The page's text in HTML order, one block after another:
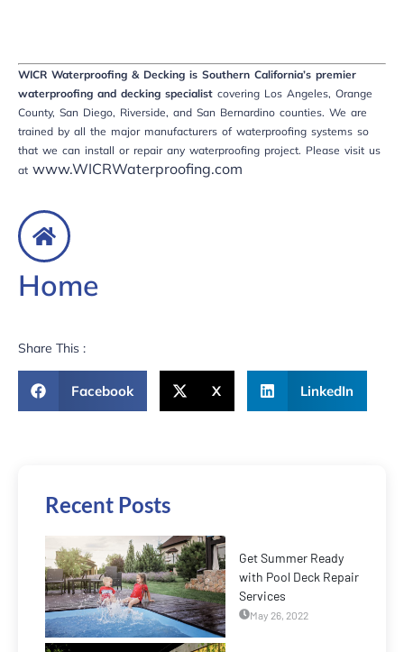
WICR Waterproofing & Decking is Southern California’s premier
waterproofing and decking specialist covering Los Angeles, Orange
County, San Diego, Riverside, and San Bernardino counties. We are
trained by all the major manufacturers of waterproofing systems so
that we can install or repair any waterproofing project. Please visit us
at www.WICRWaterproofing.com
Home
Share This :
Facebook X LinkedIn
Recent Posts
Get Summer Ready
with Pool Deck Repair
Services
May 26, 2022